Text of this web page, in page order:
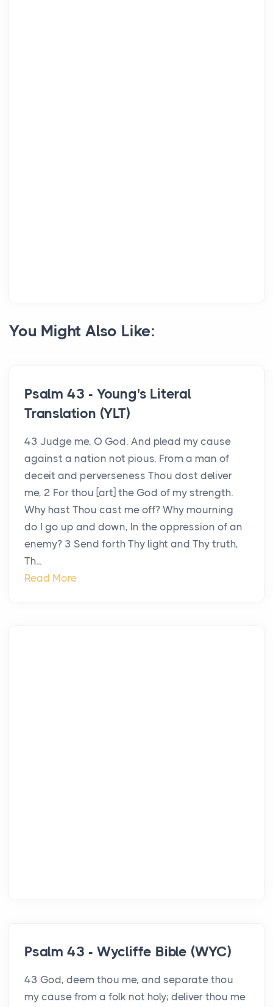
You Might Also Like:
Psalm 43 - Young's Literal
Translation (YLT)
43 Judge me, O God, And plead my cause
against a nation not pious, From a man of
deceit and perverseness Thou dost deliver
me, 2 For thou [art] the God of my strength.
Why hast Thou cast me off? Why mourning
do I go up and down, In the oppression of an
enemy? 3 Send forth Thy light and Thy truth,
Th...
Read More
Psalm 43 - Wycliffe Bible (WYC)
43 God, deem thou me, and separate thou
my cause from a folk not holy; deliver thou me